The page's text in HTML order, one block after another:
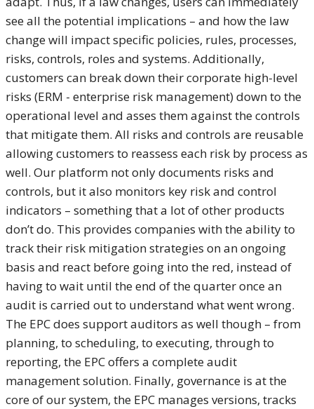
see all the potential implications – and how the law
change will impact specific policies, rules, processes,
risks, controls, roles and systems. Additionally,
customers can break down their corporate high-level
risks (ERM - enterprise risk management) down to the
operational level and asses them against the controls
that mitigate them. All risks and controls are reusable
allowing customers to reassess each risk by process as
well. Our platform not only documents risks and
controls, but it also monitors key risk and control
indicators – something that a lot of other products
don’t do. This provides companies with the ability to
track their risk mitigation strategies on an ongoing
basis and react before going into the red, instead of
having to wait until the end of the quarter once an
audit is carried out to understand what went wrong.
The EPC does support auditors as well though – from
planning, to scheduling, to executing, through to
reporting, the EPC offers a complete audit
management solution. Finally, governance is at the
core of our system, the EPC manages versions, tracks